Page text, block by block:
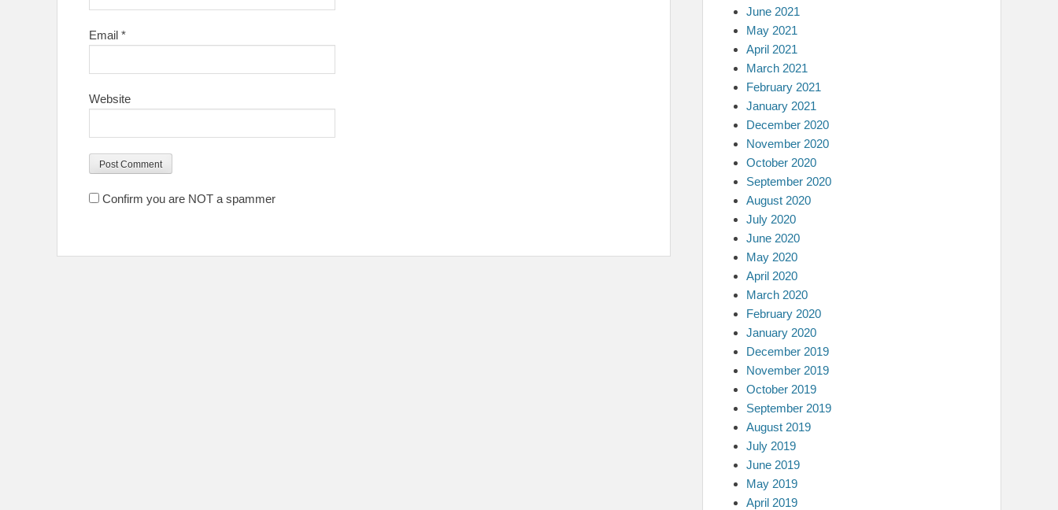
Email *
Website
Confirm you are NOT a spammer
June 2021
May 2021
April 2021
March 2021
February 2021
January 2021
December 2020
November 2020
October 2020
September 2020
August 2020
July 2020
June 2020
May 2020
April 2020
March 2020
February 2020
January 2020
December 2019
November 2019
October 2019
September 2019
August 2019
July 2019
June 2019
May 2019
April 2019